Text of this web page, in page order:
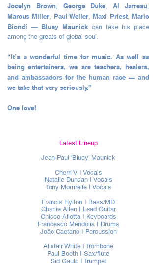
Jocelyn Brown, George Duke,Al Jarreau,
Marcus Miller, Paul Weller, Maxi Priest, Mario
Biondi — Bluey Maunick can take his place
among the greats of global soul.
“It’s a wonderful time for music. As well as
being entertainers, we are teachers, healers,
and ambassadors for the human race — and
we take that very seriously.”
One love!
Latest Lineup
Jean-Paul 'Bluey' Maunick
Cherri V I Vocals
Natalie Duncan I Vocals
Tony Momrelle I Vocals
Francis Hylton I Bass/MD
Charlie Allen I Lead Guitar
Chicco Allotta I Keyboards
Francesco Mendolia I Drums
João Caetano I Percussion
Alistair White I Trombone
Paul Booth I Sax/flute
Sid Gauld I Trumpet